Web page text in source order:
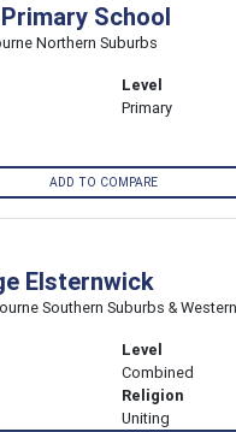
School
Northern Suburbs
Level
Primary
ADD TO COMPARE
Elsternwick
Southern Suburbs &
Level
Combined
Religion
Uniting